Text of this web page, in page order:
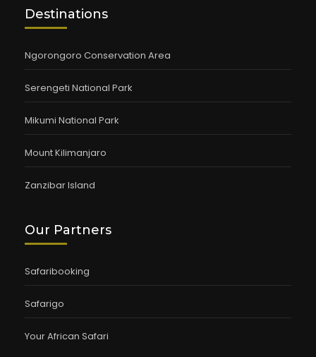
Destinations
Ngorongoro Conservation Area
Serengeti National Park
Mikumi National Park
Mount Kilimanjaro
Zanzibar Island
Our Partners
Safaribooking
Safarigo
Your African Safari